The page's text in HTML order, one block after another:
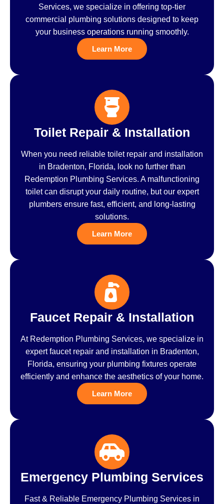
Services, we specialize in offering top-tier
commercial plumbing solutions designed to keep
your business operations running smoothly.
Learn More
Toilet Repair & Installation
When you need reliable toilet repair and installation
in Bradenton, Florida, look no further than
Redemption Plumbing Services. A malfunctioning
toilet can disrupt your daily routine, but our expert
plumbers ensure fast, efficient, and long-lasting
solutions.
Learn More
Faucet Repair & Installation
At Redemption Plumbing Services, we specialize in
expert faucet repair and installation in Bradenton,
Florida, ensuring your plumbing fixtures operate
efficiently and enhance the aesthetics of your home.
Learn More
Emergency Plumbing Services
Fast & Reliable Emergency Plumbing Services in